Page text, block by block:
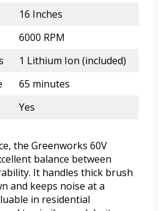
16 Inches
6000 RPM
1 Lithium Ion (included)
65 minutes
Yes
the Greenworks 60V
balance between
It handles thick brush
and keeps noise at a
in residential